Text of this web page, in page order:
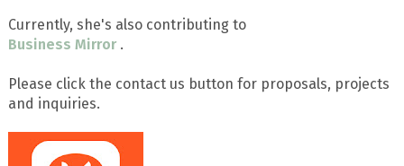
Currently, she's also contributing to
Business Mirror .
Please click the contact us button for proposals, projects
and inquiries.